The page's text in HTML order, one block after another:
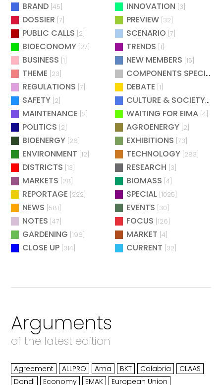
BRAND [45] INNOVATION [3]
DOSSIER [7] PREVIEW [32]
PUBLIC CALLS [2] SCENARIO [7]
BIOECONOMY [27] TRENDS [1]
BUSINESS [1] NEW MEMBERS [15]
THEME [23] COMPONENTS SPECIAL
REGULATIONS [7] DEBATE [1]
SAFETY [2] CULTURE & SOCIETY[2]
MAINTENANCE [2] WAITING FOR EIMA [4]
POLITICS [2] AGROENERGY [2]
BIOENERGY [26] EXHIBITIONS [73]
ENVIRONMENT [12] TECHNOLOGY [283]
DISTRICTS [13] RESEARCH [3]
MARKETS [28] BIOMASS [4]
REPORTAGE [222] SPECIAL [1025]
NEWS [581] EVENTS [30]
NOTES [47] FOCUS [126]
GARDENING [196] MARKET [4]
CLOSE UP [314] CURRENT [32]
Arguments
of the latest edition
Agreement ALLPRO Ama BKT Calabria
CLAAS
Dondi
Economy EMAK
European Union